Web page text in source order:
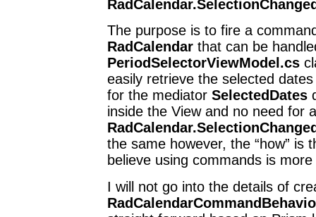
The purpose is to fire a
RadCalendar that can be
PeriodSelectorViewModel.cs
easily retrieve the selected
for the mediator SelectedDates
inside the View and no need for
the same however, the “how” is
believe using commands is
I will not go into the details of